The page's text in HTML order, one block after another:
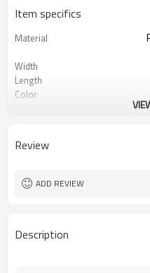
Item specifics
Material
Width
Length
Color
MOQ
Review
ADD REVIEW
Description